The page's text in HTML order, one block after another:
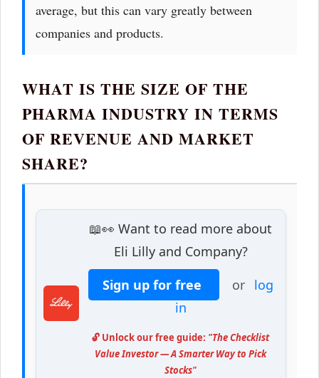
average, but this can vary greatly between
companies and products.
WHAT IS THE SIZE OF THE
PHARMA INDUSTRY IN TERMS
OF REVENUE AND MARKET
SHARE?
📖👀 Want to read more about
Eli Lilly and Company?
Sign up for free
or
log
in
🔓 Unlock our free guide: "The Checklist
Value Investor — A Smarter Way to Pick
Stocks"